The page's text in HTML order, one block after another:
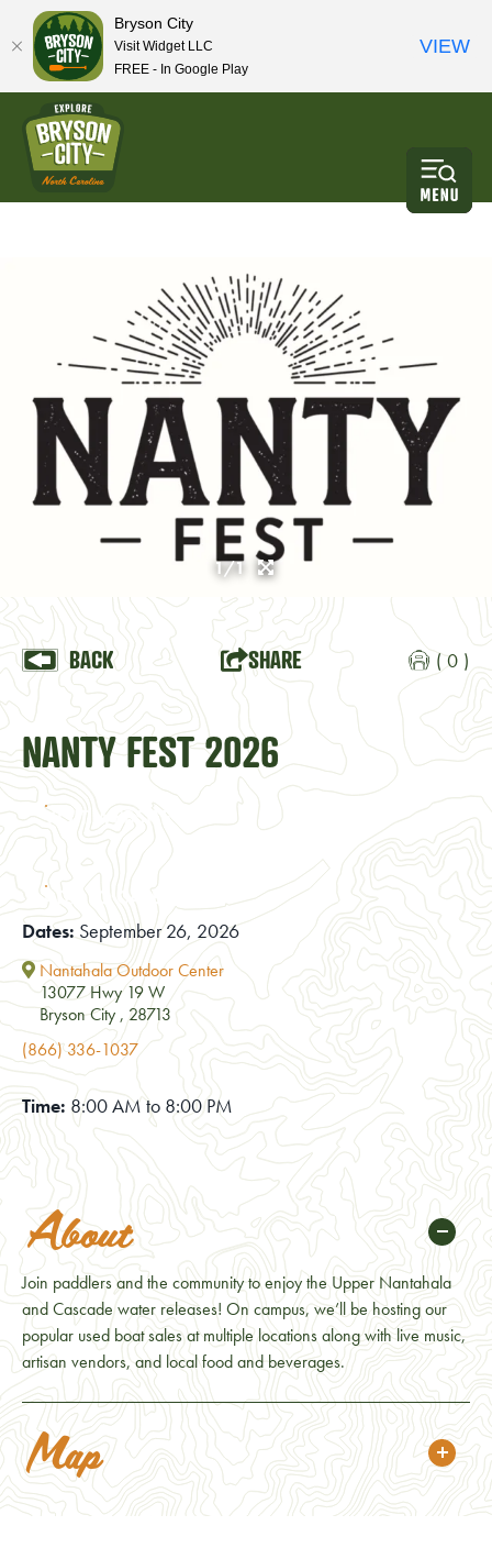
1/1
BACK SHARE ( 0 )
NANTY FEST 2026
VISIT WEBSITE
ADD TO CALENDAR
Dates: September 26, 2026
Nantahala Outdoor Center
13077 Hwy 19 W
Bryson City , 28713
(866) 336-1037
Time: 8:00 AM to 8:00 PM
About
Join paddlers and the community to enjoy the Upper Nantahala
and Cascade water releases! On campus, we’ll be hosting our
popular used boat sales at multiple locations along with live music,
artisan vendors, and local food and beverages.
Map
Bryson City
Visit Widget LLC
FREE - In Google Play
VIEW